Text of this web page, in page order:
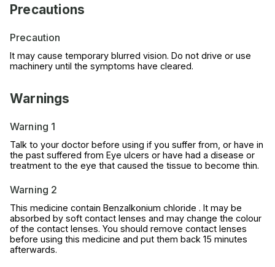
Precautions
Precaution
It may cause temporary blurred vision. Do not drive or use
machinery until the symptoms have cleared.
Warnings
Warning 1
Talk to your doctor before using if you suffer from, or have in
the past suffered from Eye ulcers or have had a disease or
treatment to the eye that caused the tissue to become thin.
Warning 2
This medicine contain Benzalkonium chloride . It may be
absorbed by soft contact lenses and may change the colour
of the contact lenses. You should remove contact lenses
before using this medicine and put them back 15 minutes
afterwards.